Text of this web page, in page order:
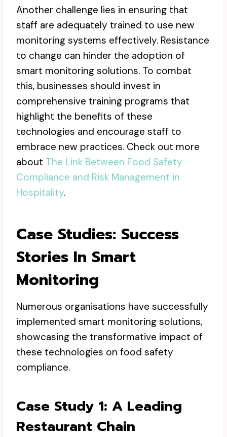
Another challenge lies in ensuring that
staff are adequately trained to use new
monitoring systems effectively. Resistance
to change can hinder the adoption of
smart monitoring solutions. To combat
this, businesses should invest in
comprehensive training programs that
highlight the benefits of these
technologies and encourage staff to
embrace new practices. Check out more
about The Link Between Food Safety
Compliance and Risk Management in
Hospitality.
Case Studies: Success
Stories In Smart
Monitoring
Numerous organisations have successfully
implemented smart monitoring solutions,
showcasing the transformative impact of
these technologies on food safety
compliance.
Case Study 1: A Leading
Restaurant Chain